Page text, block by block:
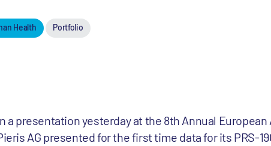
Health Portfolio
a presentation yesterday at the 8th Annual
AG presented for the first time data for its PRS-